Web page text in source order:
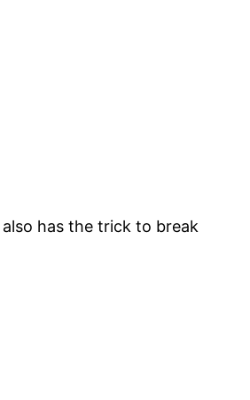
has the trick to break